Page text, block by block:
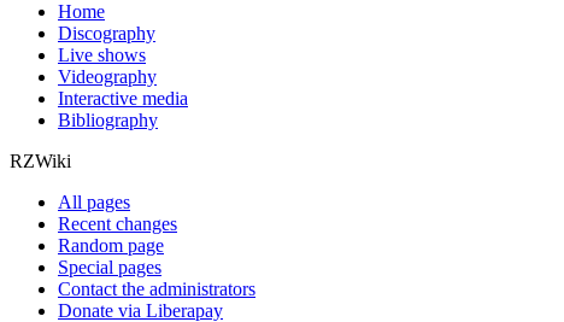
Home
Discography
Live shows
Videography
Interactive media
Bibliography
RZWiki
All pages
Recent changes
Random page
Special pages
Contact the administrators
Donate via Liberapay